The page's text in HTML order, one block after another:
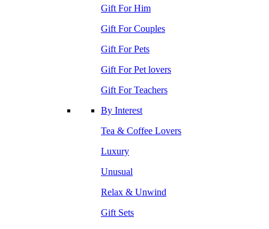
Gift For Him
Gift For Couples
Gift For Pets
Gift For Pet lovers
Gift For Teachers
By Interest
Tea & Coffee Lovers
Luxury
Unusual
Relax & Unwind
Gift Sets